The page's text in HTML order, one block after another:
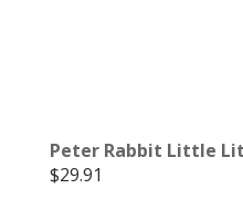
Peter Rabbit Little
$29.91